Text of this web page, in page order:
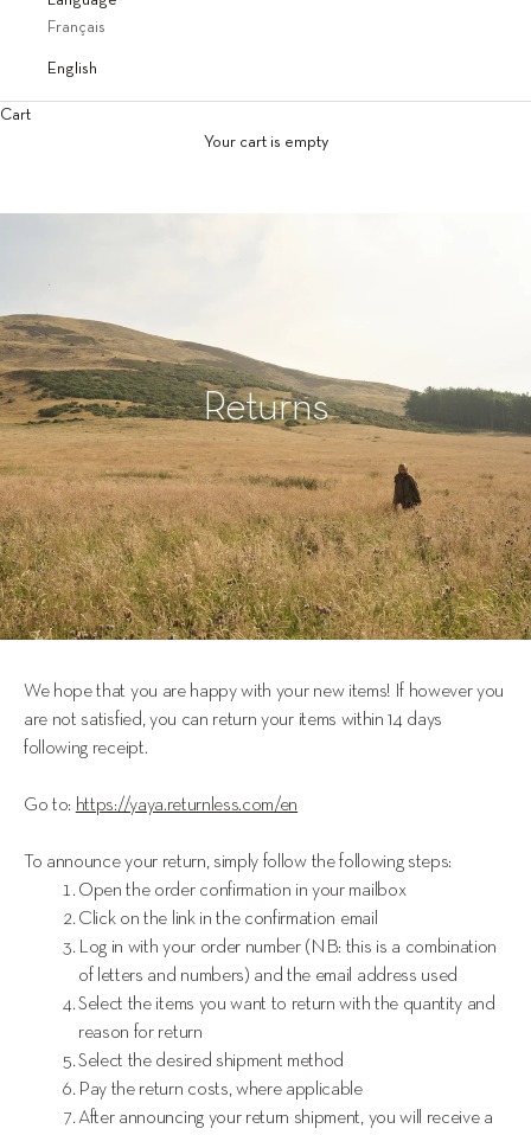
Français
English
Cart
Your cart is empty
Returns
We hope that you are happy with your new items! If however you
are not satisfied, you can return your items within 14 days
following receipt.
Go to: https://yaya.returnless.com/en
To announce your return, simply follow the following steps:
Open the order confirmation in your mailbox
Click on the link in the confirmation email
Log in with your order number (NB: this is a combination
of letters and numbers) and the email address used
Select the items you want to return with the quantity and
reason for return
Select the desired shipment method
Pay the return costs, where applicable
After announcing your return shipment, you will receive a